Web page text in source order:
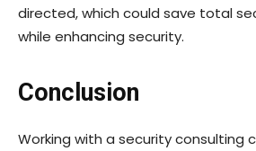
directed, which could save total
while enhancing security.
Conclusion
Working with a security consulting